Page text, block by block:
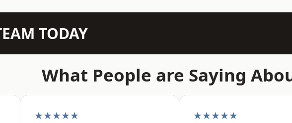
TODAY
What People are Saying
★★★★★ ★★★★★